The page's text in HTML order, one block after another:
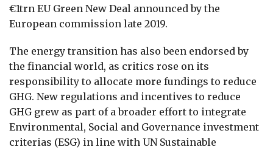
€1trn EU Green New Deal announced by the
European commission late 2019.
The energy transition has also been endorsed by
the financial world, as critics rose on its
responsibility to allocate more fundings to reduce
GHG. New regulations and incentives to reduce
GHG grew as part of a broader effort to integrate
Environmental, Social and Governance investment
criterias (ESG) in line with UN Sustainable